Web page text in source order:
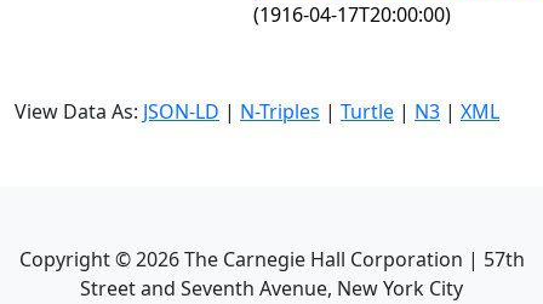
(1916-04-17T20:00:00)
View Data As: JSON-LD | N-Triples | Turtle | N3 | XML
Copyright ©2026The Carnegie Hall Corporation | 57th
Street and Seventh Avenue, New York City